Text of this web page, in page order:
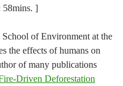
58mins. ]
School of Environment at the
the effects of humans on
of many publications
Driven Deforestation